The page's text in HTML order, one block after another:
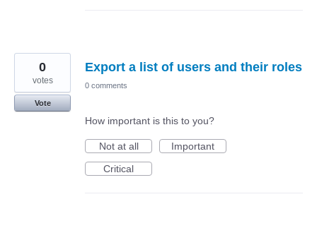
Export a list of users and their roles
0
votes
Vote
0 comments
How important is this to you?
Not at all
Important
Critical